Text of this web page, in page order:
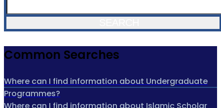
Common Searches
Where can I find information about Undergraduate
Programmes?
Where can I find information about Islamic Scholar